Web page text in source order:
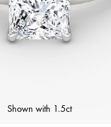
Shown with 1.5ct